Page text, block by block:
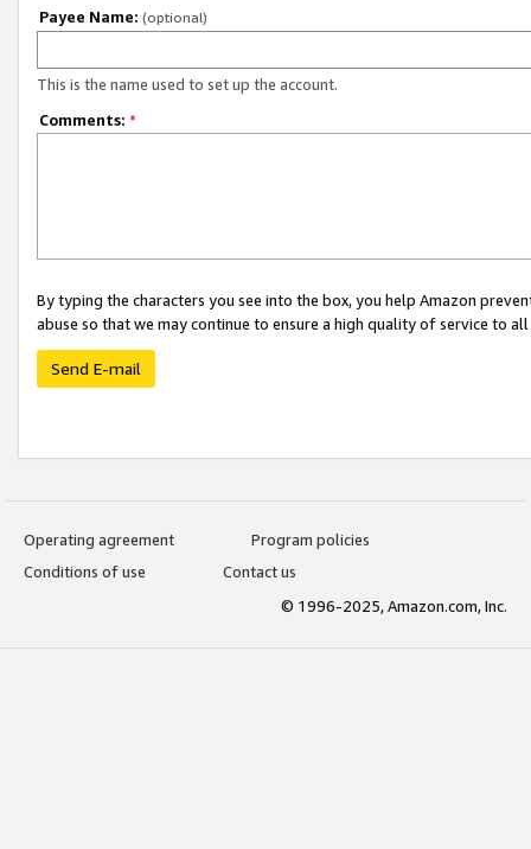
Payee Name: (optional)
This is the name used to set up the account.
Comments: *
By typing the characters you see into the box, you help Amazon
abuse so that we may continue to ensure a high quality of service to
Send E-mail
Operating agreement
Program policies
Conditions of use
Contact us
© 1996-2025, Amazon.com, Inc.